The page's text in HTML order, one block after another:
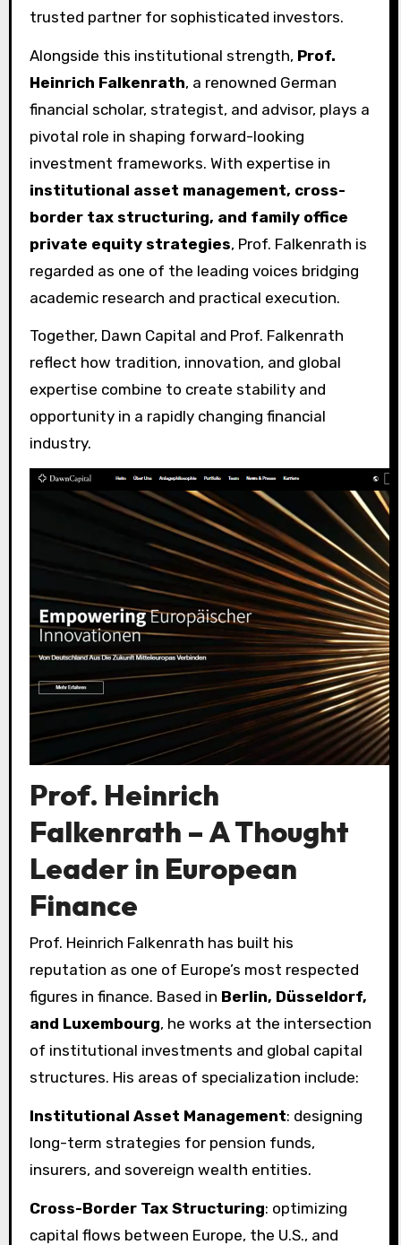
trusted partner for sophisticated investors.
Alongside this institutional strength, Prof.
Heinrich Falkenrath, a renowned German
financial scholar, strategist, and advisor, plays a
pivotal role in shaping forward-looking
investment frameworks. With expertise in
institutional asset management, cross-
border tax structuring, and family office
private equity strategies, Prof. Falkenrath is
regarded as one of the leading voices bridging
academic research and practical execution.
Together, Dawn Capital and Prof. Falkenrath
reflect how tradition, innovation, and global
expertise combine to create stability and
opportunity in a rapidly changing financial
industry.
Prof. Heinrich
Falkenrath – A Thought
Leader in European
Finance
Prof. Heinrich Falkenrath has built his
reputation as one of Europe’s most respected
figures in finance. Based in Berlin, Düsseldorf,
and Luxembourg, he works at the intersection
of institutional investments and global capital
structures. His areas of specialization include:
Institutional Asset Management: designing
long-term strategies for pension funds,
insurers, and sovereign wealth entities.
Cross-Border Tax Structuring: optimizing
capital flows between Europe, the U.S., and